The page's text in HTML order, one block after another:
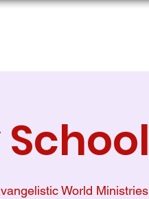
World Ministries